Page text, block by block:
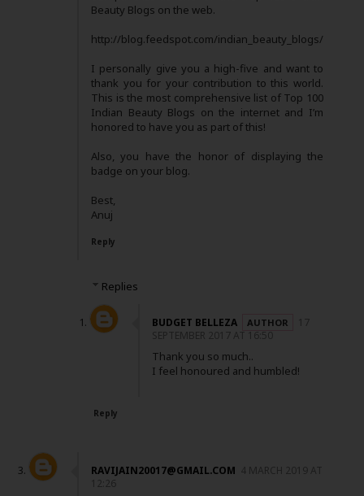
Beauty Blogs on the web.
http://blog.feedspot.com/indian_beauty_blogs/
I personally give you a high-five and want to
thank you for your contribution to this world.
This is the most comprehensive list of Top 100
Indian Beauty Blogs on the internet and I’m
honored to have you as part of this!
Also, you have the honor of displaying the
badge on your blog.
Best,
Anuj
Reply
Replies
BUDGET BELLEZA
17
SEPTEMBER 2017 AT 16:50
Thank you so much..
I feel honoured and humbled!
Reply
RAVIJAIN20017@GMAIL.COM 4 MARCH 2019 AT
12:26